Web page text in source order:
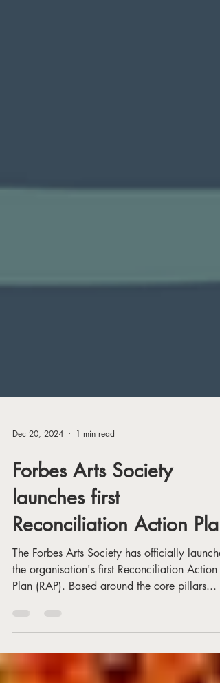
Dec 20, 2024 1 min read
Forbes Arts Society
launches first
Reconciliation Action Plan
The Forbes Arts Society has officially
the organisation's first Reconciliation Action
Plan (RAP). Based around the core pillars...